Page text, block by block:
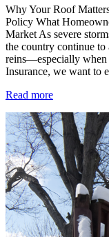
Why Your Roof
Policy What
Market As severe
the country continue to
reins—especially
Insurance, we want to
Read more